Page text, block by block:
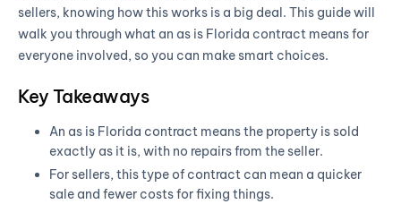
sellers, knowing how this works is a big deal. This guide will
walk you through what an as is Florida contract means for
everyone involved, so you can make smart choices.
Key Takeaways
An as is Florida contract means the property is sold
exactly as it is, with no repairs from the seller.
For sellers, this type of contract can mean a quicker
sale and fewer costs for fixing things.